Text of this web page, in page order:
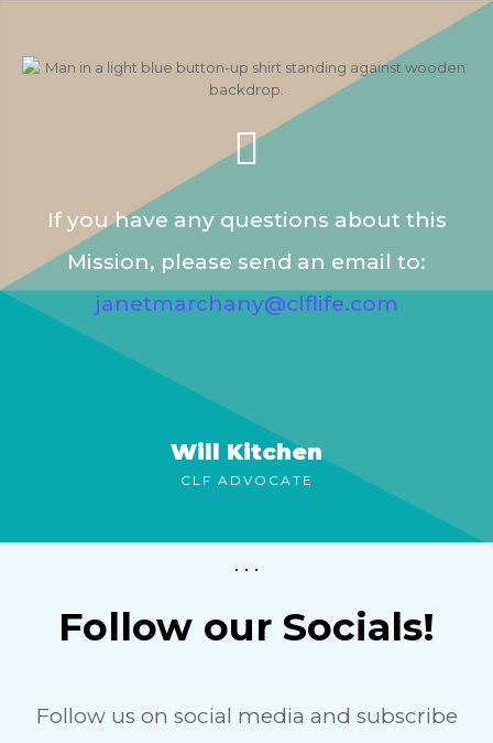
If you have any questions about this
Mission, please send an email to:
janetmarchany@clflife.com
Will Kitchen
CLF ADVOCATE
. . .
Follow our Socials!
Follow us on social media and subscribe